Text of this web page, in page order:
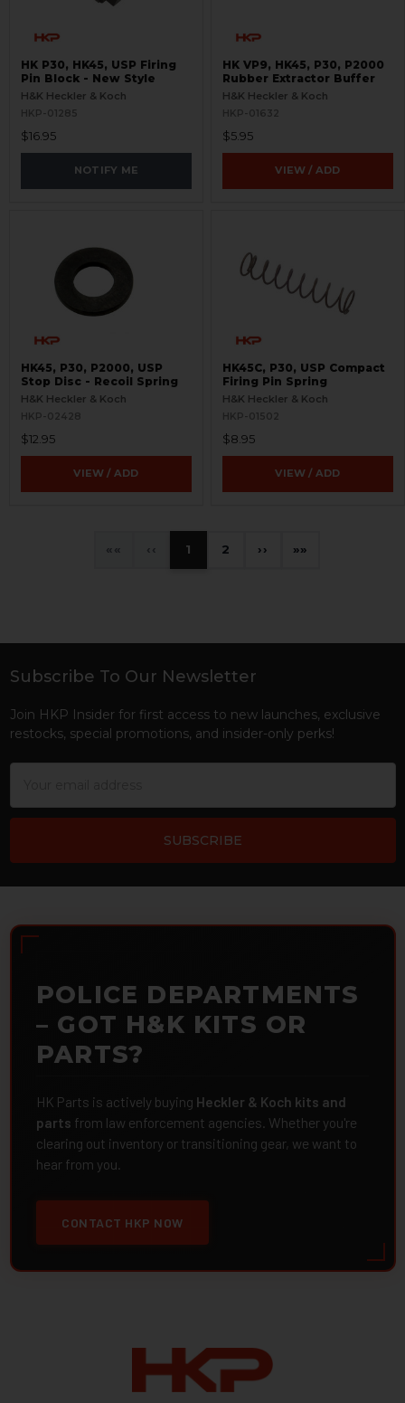
HK P30, HK45, USP Firing
Pin Block - New Style
H&K Heckler & Koch
HKP-01285
$16.95
NOTIFY ME
HK VP9, HK45, P30, P2000
Rubber Extractor Buffer
H&K Heckler & Koch
HKP-01632
$5.95
VIEW / ADD
HK45, P30, P2000, USP
Stop Disc - Recoil Spring
H&K Heckler & Koch
HKP-02428
$12.95
VIEW / ADD
HK45C, P30, USP Compact
Firing Pin Spring
H&K Heckler & Koch
HKP-01502
$8.95
VIEW / ADD
« ‹ 1 2 › »
Footer
Subscribe To Our Newsletter
Join HKP Insider for first access to new launches, exclusive
restocks, special promotions, and insider-only perks!
POLICE DEPARTMENTS
– GOT H&K KITS OR
PARTS?
HK Parts is actively buying Heckler & Koch kits and
parts from law enforcement agencies. Whether you're
clearing out inventory or transitioning gear, we want to
hear from you.
CONTACT HKP NOW